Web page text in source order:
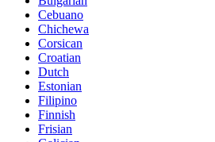
Cebuano
Chichewa
Corsican
Croatian
Dutch
Estonian
Filipino
Finnish
Frisian